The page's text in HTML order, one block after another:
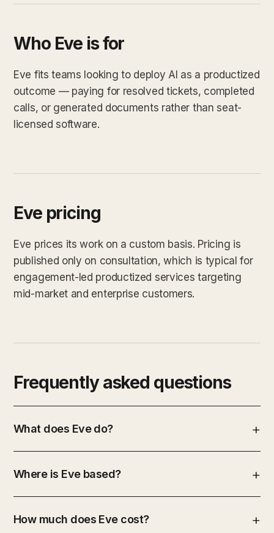
Who Eve is for
Eve fits teams looking to deploy AI as a productized
outcome — paying for resolved tickets, completed
calls, or generated documents rather than seat-
licensed software.
Eve pricing
Eve prices its work on a custom basis. Pricing is
published only on consultation, which is typical for
engagement-led productized services targeting
mid-market and enterprise customers.
Frequently asked questions
What does Eve do?
Where is Eve based?
How much does Eve cost?